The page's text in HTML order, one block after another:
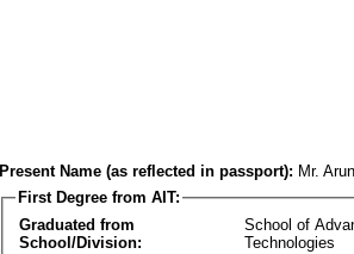
Present Name (as reflected in passport): Mr.
First Degree from AIT:
Graduated from
School/Division:
School of
Technologies